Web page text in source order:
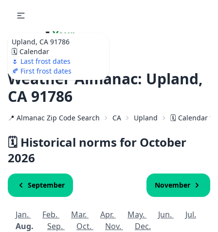
Upland, CA 91786
🗓️ Calendar
🌷 Last frost dates
🍂 First frost dates
🌷 Your
Ultimate Garden
Calendar!
Weather Almanac: Upland,
CA 91786
📍 Almanac Zip Code Search CA Upland 🗓️ Calendar
🗓️ Historical norms for October
2026
September November
Jan. Feb. Mar. Apr. May. Jun.
Jul.
Aug.
Sep. Oct. Nov. Dec.